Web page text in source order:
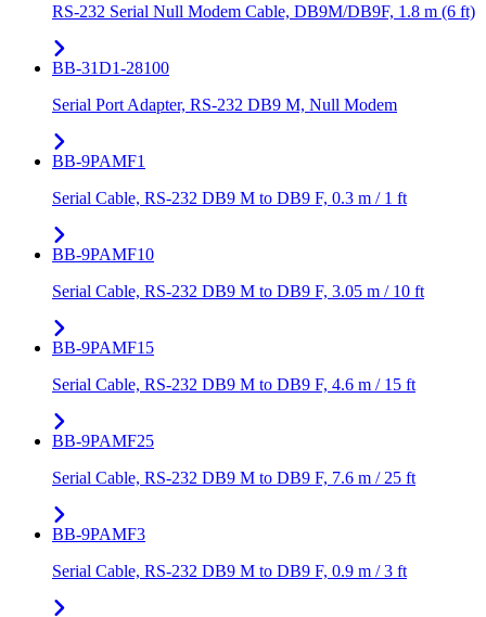
RS-232 Serial Null Modem Cable, DB9M/DB9F, 1.8 m (6 ft)
BB-31D1-28100
Serial Port Adapter, RS-232 DB9 M, Null Modem
BB-9PAMF1
Serial Cable, RS-232 DB9 M to DB9 F, 0.3 m / 1 ft
BB-9PAMF10
Serial Cable, RS-232 DB9 M to DB9 F, 3.05 m / 10 ft
BB-9PAMF15
Serial Cable, RS-232 DB9 M to DB9 F, 4.6 m / 15 ft
BB-9PAMF25
Serial Cable, RS-232 DB9 M to DB9 F, 7.6 m / 25 ft
BB-9PAMF3
Serial Cable, RS-232 DB9 M to DB9 F, 0.9 m / 3 ft